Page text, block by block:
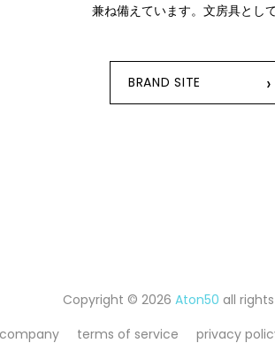
兼ね備えています。⽂房具とし
BRAND SITE ›
Copyright © 2026 Aton50 all
terms of service privacy